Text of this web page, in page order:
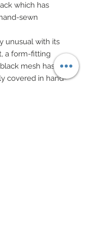
which has
sewn
unusual with its
a form-fitting
mesh has
covered in hand-